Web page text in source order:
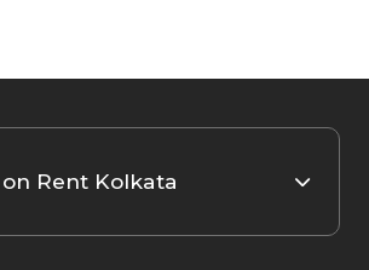
Rent Kolkata